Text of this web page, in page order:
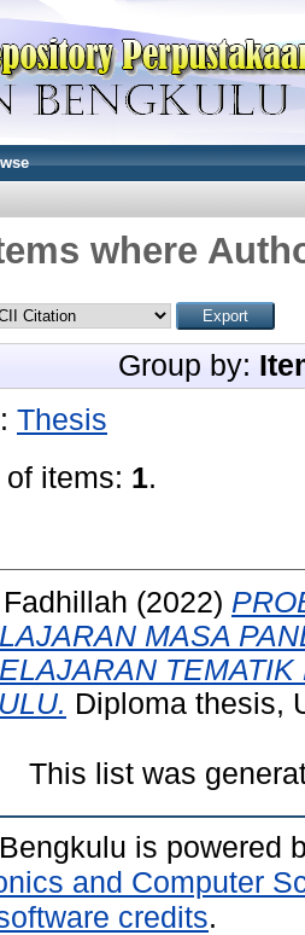
where
Group by:
Thesis
items: 1.
(2022)
MASA
Diploma thesis,
This list was
is powered
and Computer
credits.